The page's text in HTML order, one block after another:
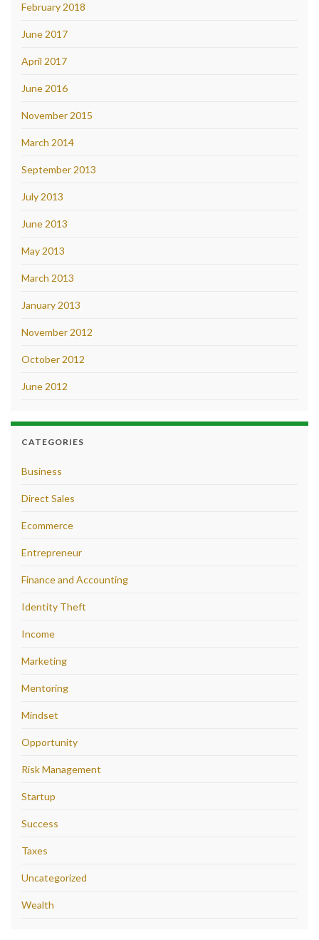
February 2018
June 2017
April 2017
June 2016
November 2015
March 2014
September 2013
July 2013
June 2013
May 2013
March 2013
January 2013
November 2012
October 2012
June 2012
CATEGORIES
Business
Direct Sales
Ecommerce
Entrepreneur
Finance and Accounting
Identity Theft
Income
Marketing
Mentoring
Mindset
Opportunity
Risk Management
Startup
Success
Taxes
Uncategorized
Wealth